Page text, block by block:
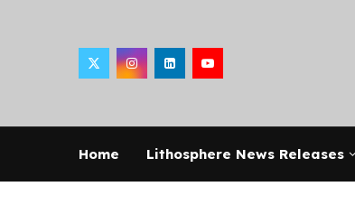
Home Lithosphere News Releases